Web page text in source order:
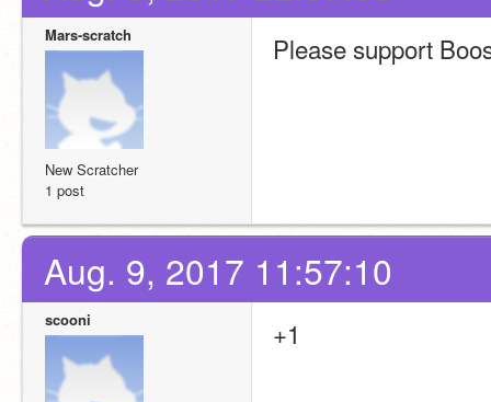
Mars-scratch
New Scratcher
1 post
Please support
Aug. 9, 2017 11:57:10
scooni +1